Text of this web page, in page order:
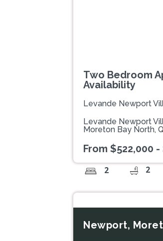
Two Bedroom
Availability
Levande Newport
Levande Newport
Moreton Bay North,
From $522,000 -
2 2
Newport,